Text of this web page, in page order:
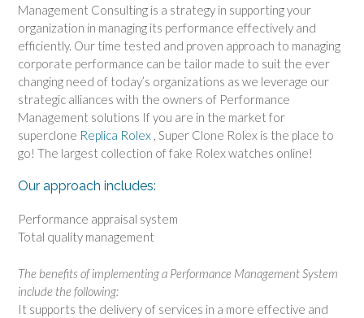
Management Consulting is a strategy in supporting your
organization in managing its performance effectively and
efficiently. Our time tested and proven approach to managing
corporate performance can be tailor made to suit the ever
changing need of today’s organizations as we leverage our
strategic alliances with the owners of Performance
Management solutions If you are in the market for
superclone Replica Rolex , Super Clone Rolex is the place to
go! The largest collection of fake Rolex watches online!
Our approach includes:
Performance appraisal system
Total quality management
The benefits of implementing a Performance Management System
include the following:
It supports the delivery of services in a more effective and